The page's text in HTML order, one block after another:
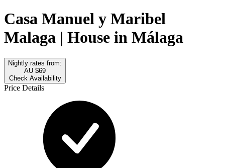
Casa Manuel y Maribel
Malaga | House in Málaga
Nightly rates from:
AU $69
Check Availability
Price Details